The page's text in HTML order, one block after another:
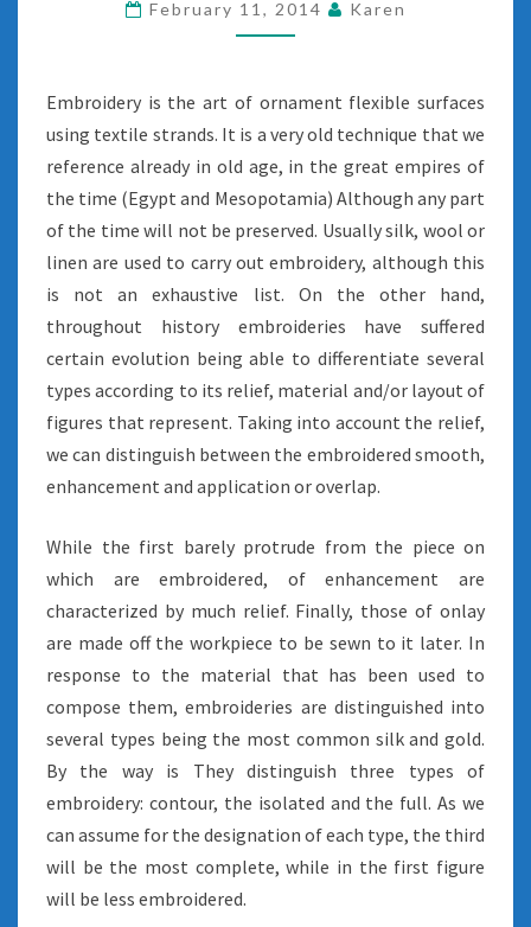
February 11, 2014 Karen
Embroidery is the art of ornament flexible surfaces
using textile strands. It is a very old technique that we
reference already in old age, in the great empires of
the time (Egypt and Mesopotamia) Although any part
of the time will not be preserved. Usually silk, wool or
linen are used to carry out embroidery, although this
is not an exhaustive list. On the other hand,
throughout history embroideries have suffered
certain evolution being able to differentiate several
types according to its relief, material and/or layout of
figures that represent. Taking into account the relief,
we can distinguish between the embroidered smooth,
enhancement and application or overlap.
While the first barely protrude from the piece on
which are embroidered, of enhancement are
characterized by much relief. Finally, those of onlay
are made off the workpiece to be sewn to it later. In
response to the material that has been used to
compose them, embroideries are distinguished into
several types being the most common silk and gold.
By the way is They distinguish three types of
embroidery: contour, the isolated and the full. As we
can assume for the designation of each type, the third
will be the most complete, while in the first figure
will be less embroidered.